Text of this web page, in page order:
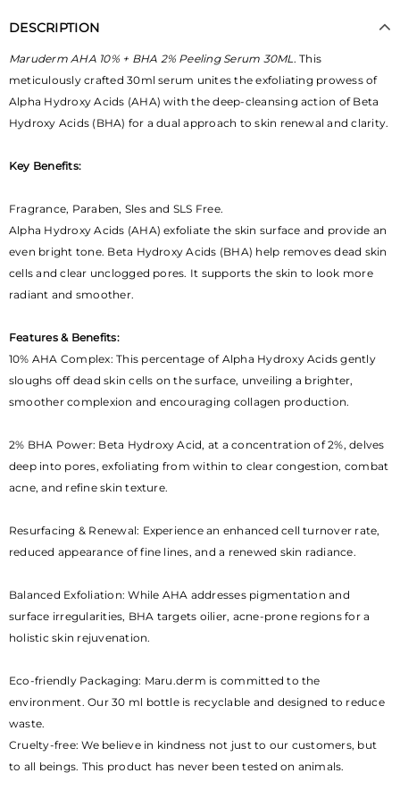
DESCRIPTION
Maruderm AHA 10% + BHA 2% Peeling Serum 30ML. This
meticulously crafted 30ml serum unites the exfoliating prowess of
Alpha Hydroxy Acids (AHA) with the deep-cleansing action of Beta
Hydroxy Acids (BHA) for a dual approach to skin renewal and clarity.
Key Benefits:
Fragrance, Paraben, Sles and SLS Free.
Alpha Hydroxy Acids (AHA) exfoliate the skin surface and provide an
even bright tone. Beta Hydroxy Acids (BHA) help removes dead skin
cells and clear unclogged pores. It supports the skin to look more
radiant and smoother.
Features & Benefits:
10% AHA Complex: This percentage of Alpha Hydroxy Acids gently
sloughs off dead skin cells on the surface, unveiling a brighter,
smoother complexion and encouraging collagen production.
2% BHA Power: Beta Hydroxy Acid, at a concentration of 2%, delves
deep into pores, exfoliating from within to clear congestion, combat
acne, and refine skin texture.
Resurfacing & Renewal: Experience an enhanced cell turnover rate,
reduced appearance of fine lines, and a renewed skin radiance.
Balanced Exfoliation: While AHA addresses pigmentation and
surface irregularities, BHA targets oilier, acne-prone regions for a
holistic skin rejuvenation.
Eco-friendly Packaging: Maru.derm is committed to the
environment. Our 30 ml bottle is recyclable and designed to reduce
waste.
Cruelty-free: We believe in kindness not just to our customers, but
to all beings. This product has never been tested on animals.